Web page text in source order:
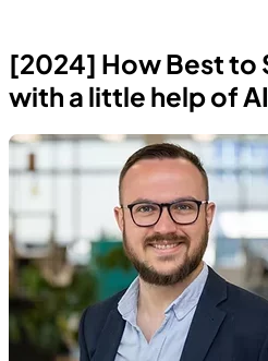
[2024] How Best to
with a little help of AI